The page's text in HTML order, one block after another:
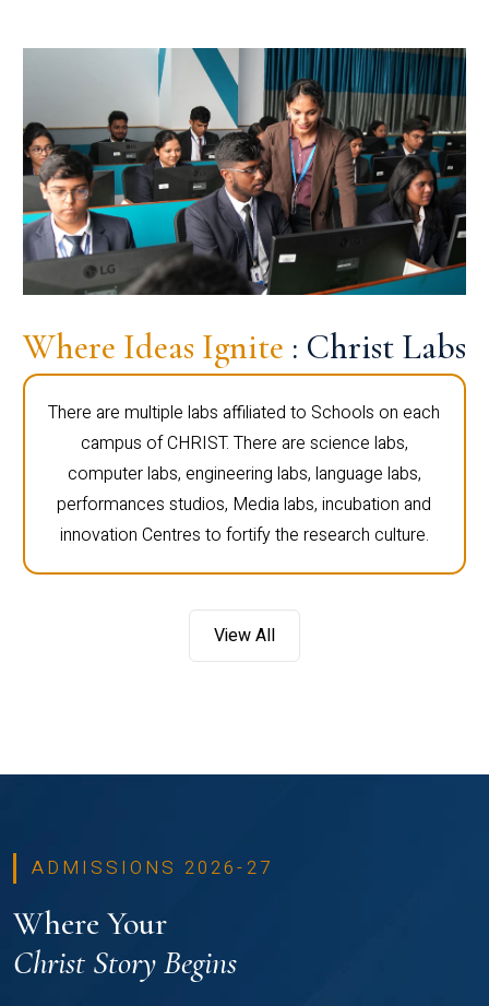
Where Ideas Ignite : Christ Labs
There are multiple labs affiliated to Schools on each
campus of CHRIST. There are science labs,
computer labs, engineering labs, language labs,
performances studios, Media labs, incubation and
innovation Centres to fortify the research culture.
View All
ADMISSIONS 2026-27
Where Your
Christ Story Begins